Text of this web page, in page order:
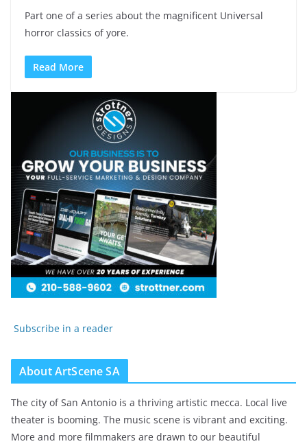
Part one of a series about the magnificent Universal
horror classics of yore.
Read More
Subscribe in a reader
About ArtScene SA
The city of San Antonio is a thriving artistic mecca. Local live
theater is booming. The music scene is vibrant and exciting.
More and more filmmakers are drawn to our beautiful